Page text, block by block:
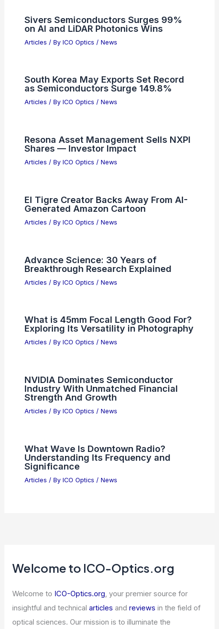
Navitas Stock Plummets As Wider
Losses Spark Investor Skepticism
Articles / By ICO Optics / News
Best Places to Stargaze in Donetsk,
Ukraine: Top Night Sky Spots
Articles / By ICO Optics / Telescopes
Sivers Semiconductors Surges 99%
on AI and LiDAR Photonics Wins
Articles / By ICO Optics / News
South Korea May Exports Set Record
as Semiconductors Surge 149.8%
Articles / By ICO Optics / News
Resona Asset Management Sells NXPI
Shares — Investor Impact
Articles / By ICO Optics / News
El Tigre Creator Backs Away From AI-
Generated Amazon Cartoon
Articles / By ICO Optics / News
Advance Science: 30 Years of
Breakthrough Research Explained
Articles/ By ICO Optics/News
Exploring Its Versatility in Photography
Articles/ ByICO Optics/News
What Wave Is Downtown Radio?
Understanding Its Frequency and
Articles/ ByICO Optics/ News